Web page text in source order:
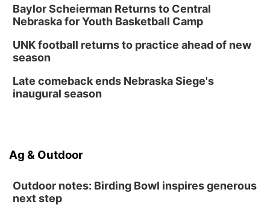
Create & Speed Date at Secret Park
Secret Park Lounge
Fri, Aug 14@12:00pm
Homeschool Fair
Fri, Aug 14
@5:00pm
NOMA FEST- Panel Discussion
Baylor Scheierman Returns to Central
Nebraska for Youth Basketball Camp
UNK football returns to practice ahead of new
season
Late comeback ends Nebraska Siege's
inaugural season
Ag & Outdoor
Outdoor notes: Birding Bowl inspires generous
next step